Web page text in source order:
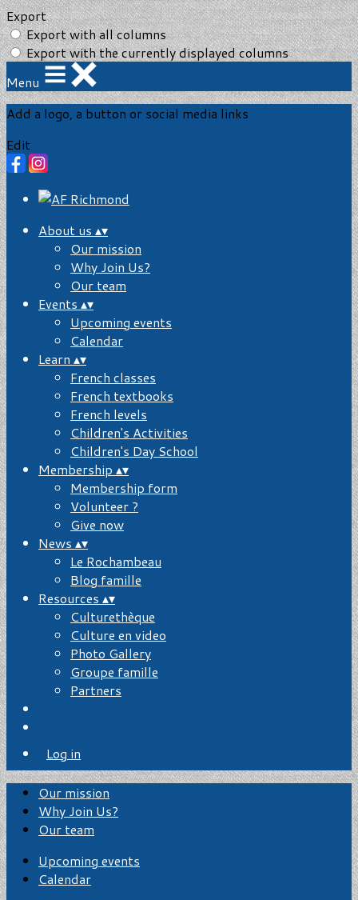
Export
Export with all columns
Export with the currently displayed columns
Menu
Add a logo, a button or social media links
Edit
About us ▴▾
Our mission
Why Join Us?
Our team
Events ▴▾
Upcoming events
Calendar
Learn ▴▾
French classes
French textbooks
French levels
Children's Activities
Children's Day School
Membership ▴▾
Membership form
Volunteer ?
Give now
News ▴▾
Le Rochambeau
Blog famille
Resources ▴▾
Culturethèque
Culture en video
Photo Gallery
Groupe famille
Partners
Log in
Our mission
Why Join Us?
Our team
Upcoming events
Calendar